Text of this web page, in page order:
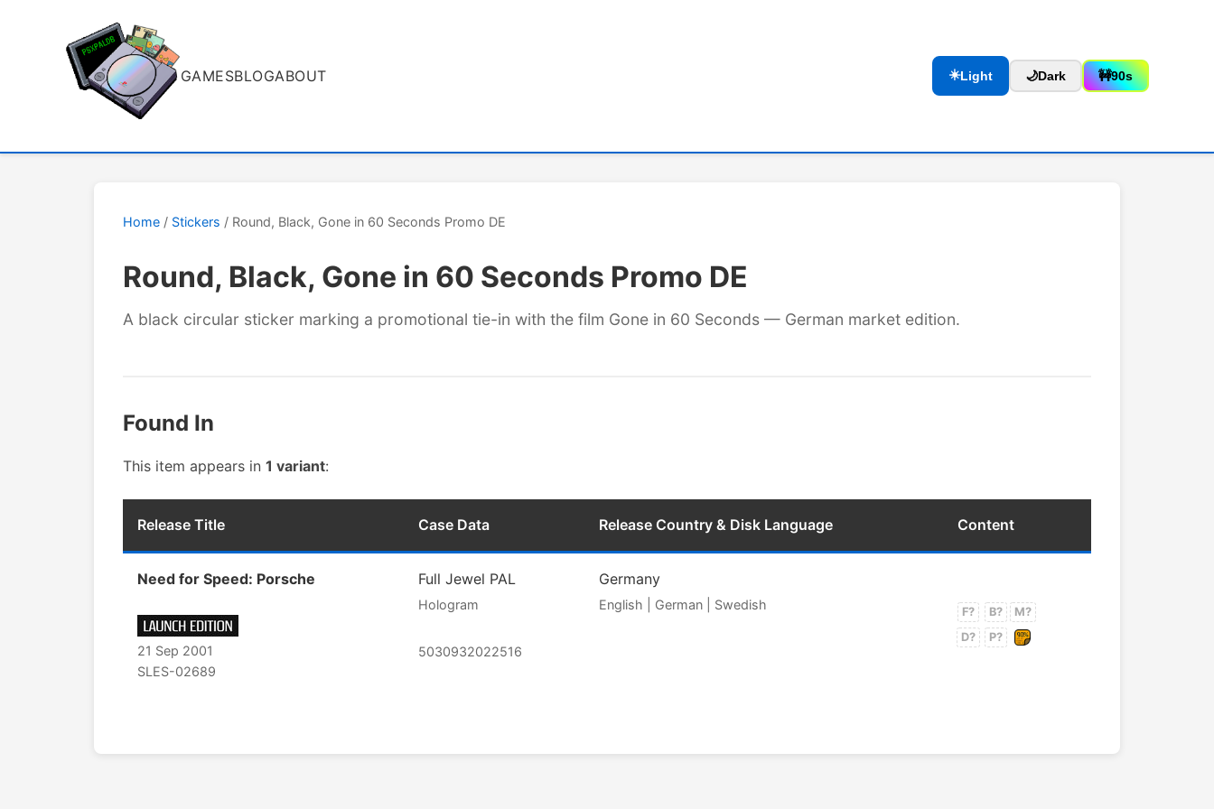
GAMESBLOGABOUT ☀️Light 🌙Dark 🚧90s
Home / Stickers / Round, Black, Gone in 60 Seconds Promo DE
Round, Black, Gone in 60 Seconds Promo DE
A black circular sticker marking a promotional tie-in with the film Gone in 60 Seconds — German market edition.
Found In
This item appears in 1 variant:
Release Title Case Data Release Country & Disk Language Content
Need for Speed: Porsche
21 Sep 2001
SLES-02689
Full Jewel PAL
Hologram
5030932022516
Germany
English | German | Swedish F? B?
M?
D?
P?